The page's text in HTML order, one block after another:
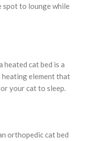
spot to lounge while
heated cat bed is a
heating element that
your cat to sleep.
orthopedic cat bed